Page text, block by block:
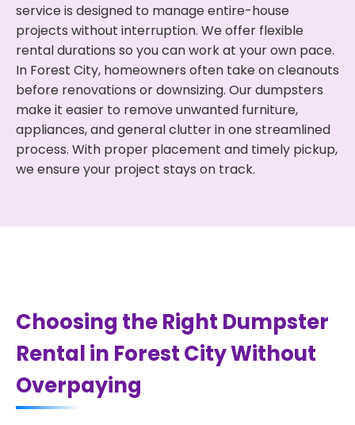
service is designed to manage entire-house
projects without interruption. We offer flexible
rental durations so you can work at your own pace.
In Forest City, homeowners often take on cleanouts
before renovations or downsizing. Our dumpsters
make it easier to remove unwanted furniture,
appliances, and general clutter in one streamlined
process. With proper placement and timely pickup,
we ensure your project stays on track.
Choosing the Right Dumpster
Rental in Forest City Without
Overpaying